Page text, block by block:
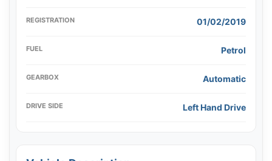
REGISTRATION 01/02/2019
FUEL Petrol
GEARBOX Automatic
DRIVE SIDE Left Hand Drive